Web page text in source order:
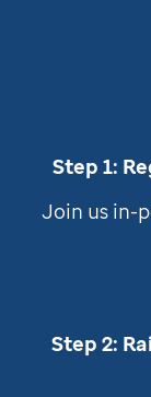
Step 1:
Join us in-
Step 2: